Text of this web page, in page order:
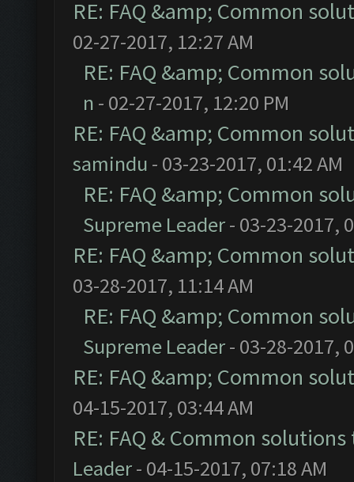
RE: FAQ &amp; Common
02-27-2017, 12:27 AM
RE: FAQ &amp; Common
n - 02-27-2017, 12:20 PM
RE: FAQ &amp; Common
samindu - 03-23-2017, 01:42 AM
RE: FAQ &amp; Common
Supreme Leader- 03-23-2017,
RE: FAQ &amp; Common
03-28-2017, 11:14 AM
RE: FAQ &amp; Common
Supreme Leader- 03-28-2017,
RE: FAQ &amp; Common
04-15-2017, 03:44 AM
RE: FAQ & Common
Leader- 04-15-2017, 07:18 AM